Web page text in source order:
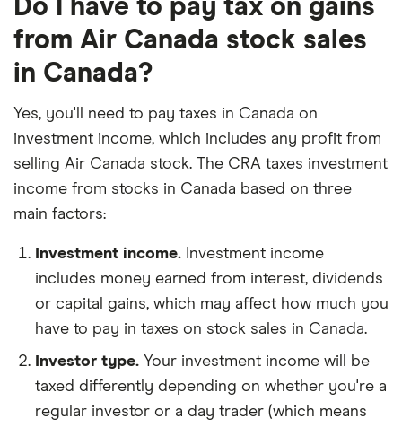
Do I have to pay tax on gains
from Air Canada stock sales
in Canada?
Yes, you'll need to pay taxes in Canada on
investment income, which includes any profit from
selling Air Canada stock. The CRA taxes investment
income from stocks in Canada based on three
main factors:
Investment income. Investment income
includes money earned from interest, dividends
or capital gains, which may affect how much you
have to pay in taxes on stock sales in Canada.
Investor type. Your investment income will be
taxed differently depending on whether you're a
regular investor or a day trader (which means